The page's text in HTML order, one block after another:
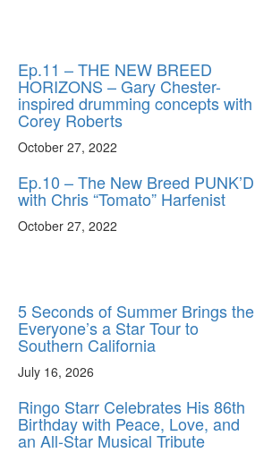
Ep.11 – THE NEW BREED
HORIZONS – Gary Chester-
inspired drumming concepts with
Corey Roberts
October 27, 2022
Ep.10 – The New Breed PUNK’D
with Chris “Tomato” Harfenist
October 27, 2022
5 Seconds of Summer Brings the
Everyone’s a Star Tour to
Southern California
July 16, 2026
Ringo Starr Celebrates His 86th
Birthday with Peace, Love, and
an All-Star Musical Tribute